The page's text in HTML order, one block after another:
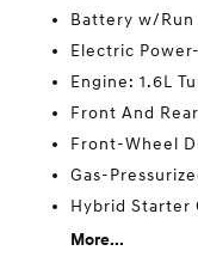
Battery w/
Electric
Engine: 1.6L
Front And
Front-Wheel
Gas-
Hybrid Starter
More...